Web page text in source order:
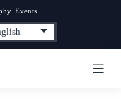
Events